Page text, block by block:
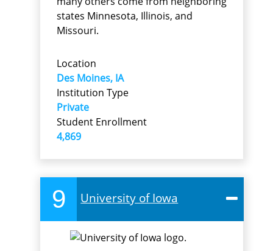
states Minnesota, Illinois, and
Missouri.
Location
Des Moines, IA
Institution Type
Private
Student Enrollment
4,869
9 University of Iowa